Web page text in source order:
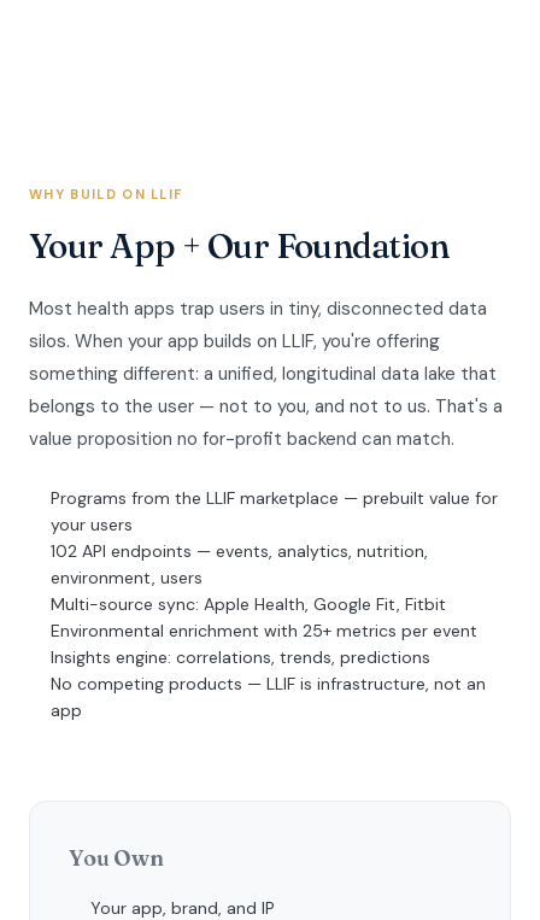
WHY BUILD ON LLIF
Your App + Our Foundation
Most health apps trap users in tiny, disconnected data
silos. When your app builds on LLIF, you're offering
something different: a unified, longitudinal data lake that
belongs to the user — not to you, and not to us. That's a
value proposition no for-profit backend can match.
Programs from the LLIF marketplace — prebuilt value for
your users
102 API endpoints — events, analytics, nutrition,
environment, users
Multi-source sync: Apple Health, Google Fit, Fitbit
Environmental enrichment with 25+ metrics per event
Insights engine: correlations, trends, predictions
No competing products — LLIF is infrastructure, not an
app
You Own
Your app, brand, and IP